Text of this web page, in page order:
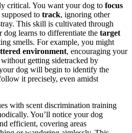
critical. You want your dog to focus
supposed to track, ignoring other
This skill is cultivated through
dog learns to differentiate the target
smells. For example, you might
environment, encouraging your
getting sidetracked by
dog will begin to identify the
it precisely, even amidst
with scent discrimination training
You’ll notice your dog
efficient, covering areas